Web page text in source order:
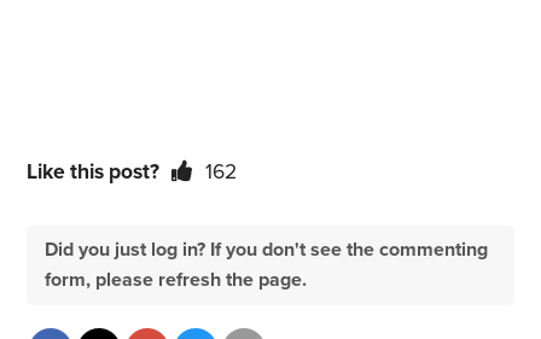
Like this post? 162
Did you just log in? If you don't see the commenting
form, please refresh the page.